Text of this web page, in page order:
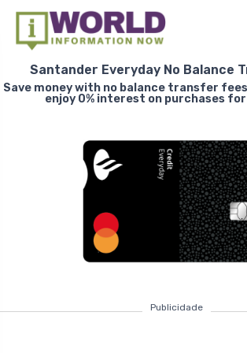
Santander Everyday No Balance
Save money with no balance transfer
enjoy 0% interest on purchases
Publicidade